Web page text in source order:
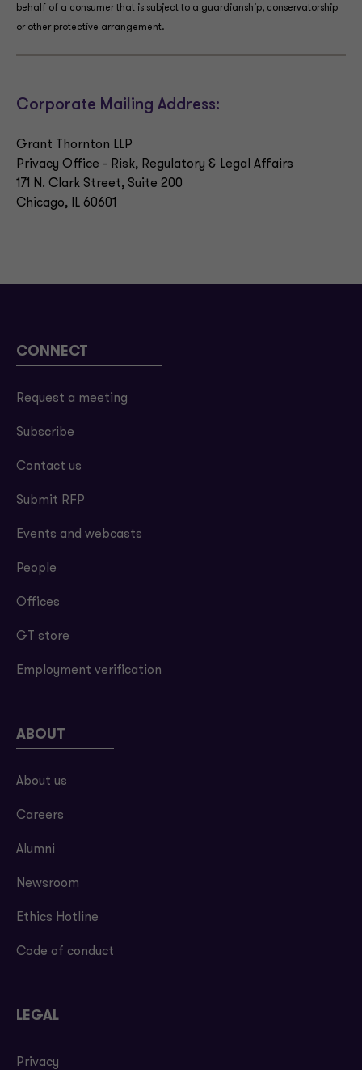
behalf of a consumer that is subject to a guardianship, conservatorship
or other protective arrangement.
Corporate Mailing Address:
Grant Thornton LLP
Privacy Office - Risk, Regulatory & Legal Affairs
171 N. Clark Street, Suite 200
Chicago, IL 60601
CONNECT
Request a meeting
Subscribe
Contact us
Submit RFP
Events and webcasts
People
Offices
GT store
Employment verification
ABOUT
About us
Careers
Alumni
Newsroom
Ethics Hotline
Code of conduct
LEGAL
Privacy